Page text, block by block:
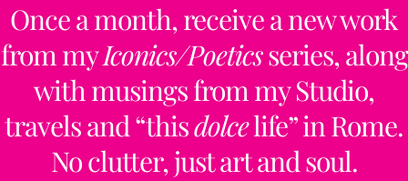
Once a month, receive a new work
from myIconics/Poeticsseries, along
with musings from my Studio,
travels and “thisdolcelife” in Rome.
No clutter, just art and soul.